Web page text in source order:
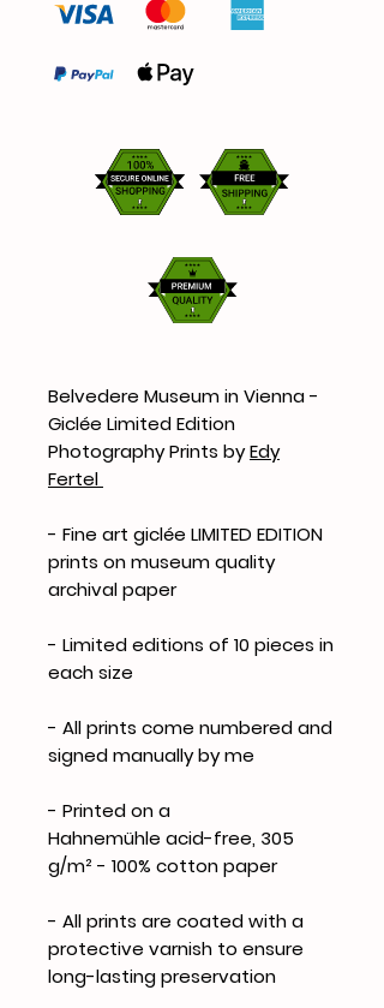
Belvedere Museum in Vienna -
Giclée Limited Edition
Photography Prints byEdy
Fertel
- Fine art giclée LIMITED EDITION
prints on museum quality
archival paper
- Limited editions of 10 pieces in
each size
- All prints come numbered and
signed manually by me
- Printed on a
Hahnemühle acid-free, 305
g/m² - 100% cotton paper
- All prints are coated with a
protective varnish to ensure
long-lasting preservation